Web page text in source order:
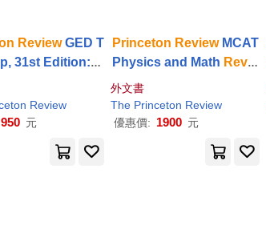
ReviewGED T
31st Edition: 2
Tests +
+ Online F
eatures
Review
950 元
Princeton ReviewMCAT
Physics and Math Revie
w , 5th Edition: Complete
Content Prep + Practice
Tests
外文書
The Princeton Review
優惠價: 1900 元